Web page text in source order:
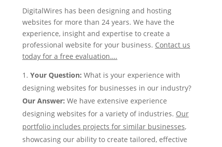
DigitalWires has been designing and hosting
websites for more than 24 years. We have the
experience, insight and expertise to create a
professional website for your business. Contact us
today for a free evaluation….
Your Question: What is your experience with
designing websites for businesses in our industry?
Our Answer: We have extensive experience
designing websites for a variety of industries. Our
portfolio includes projects for similar businesses,
showcasing our ability to create tailored, effective